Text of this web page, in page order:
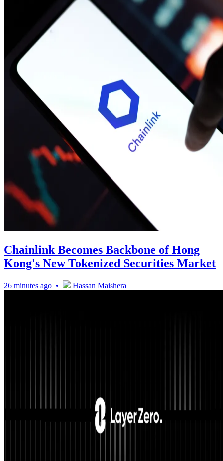
Chainlink Becomes Backbone of Hong
Kong's New Tokenized Securities Market
26 minutes ago • Hassan Maishera